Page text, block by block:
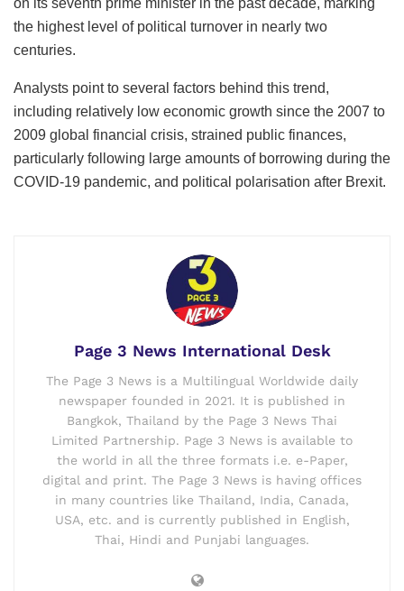
the highest level of political turnover in nearly two
centuries.
Analysts point to several factors behind this trend,
including relatively low economic growth since the 2007 to
2009 global financial crisis, strained public finances,
particularly following large amounts of borrowing during the
COVID-19 pandemic, and political polarisation after Brexit.
Page 3 News International Desk
The Page 3 News is a Multilingual Worldwide daily
newspaper founded in 2021. It is published in
Bangkok, Thailand by the Page 3 News Thai
Limited Partnership. Page 3 News is available to
the world in all the three formats i.e. e-Paper,
digital and print. The Page 3 News is having offices
in many countries like Thailand, India, Canada,
USA, etc. and is currently published in English,
Thai, Hindi and Punjabi languages.